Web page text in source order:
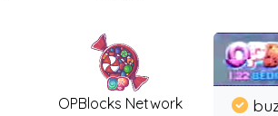
OPBlocks Network